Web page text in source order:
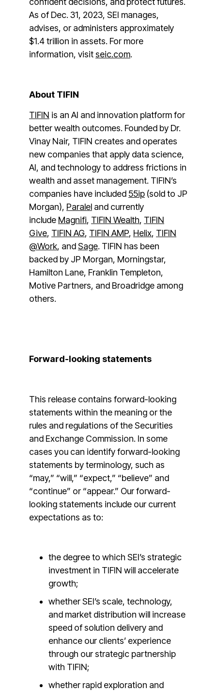
As of Dec. 31, 2023, SEI manages,
advises, or administers approximately
$1.4 trillion in assets. For more
information, visitseic.com.
About TIFIN
TIFIN is an AI and innovation platform for
better wealth outcomes. Founded by Dr.
Vinay Nair, TIFIN creates and operates
new companies that apply data science,
AI, and technology to address frictions in
wealth and asset management. TIFIN’s
companies have included 55ip (sold to JP
Morgan), Paralel and currently
include Magnifi, TIFIN Wealth, TIFIN
Give, TIFIN AG, TIFIN AMP, Helix, TIFIN
@Work, andSage. TIFIN has been
backed by JP Morgan, Morningstar,
Hamilton Lane, Franklin Templeton,
Motive Partners, and Broadridge among
others.
Forward-looking statements
This release contains forward-looking
statements within the meaning or the
rules and regulations of the Securities
and Exchange Commission. In some
cases you can identify forward-looking
statements by terminology, such as
“may,” “will,” “expect,” “believe” and
“continue” or “appear.” Our forward-
looking statements include our current
expectations as to:
the degree to which SEI’s strategic
investment in TIFIN will accelerate
growth;
whether SEI’s scale, technology,
and market distribution will increase
speed of solution delivery and
enhance our clients’ experience
through our strategic partnership
with TIFIN;
whether rapid exploration and